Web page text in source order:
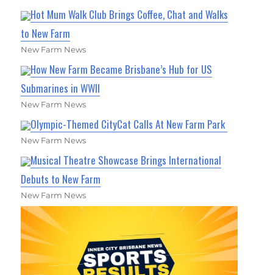
Hot Mum Walk Club Brings Coffee, Chat and Walks
to New Farm
New Farm News
How New Farm Became Brisbane’s Hub for US
Submarines in WWII
New Farm News
Olympic-Themed CityCat Calls At New Farm Park
New Farm News
Musical Theatre Showcase Brings International
Debuts to New Farm
New Farm News